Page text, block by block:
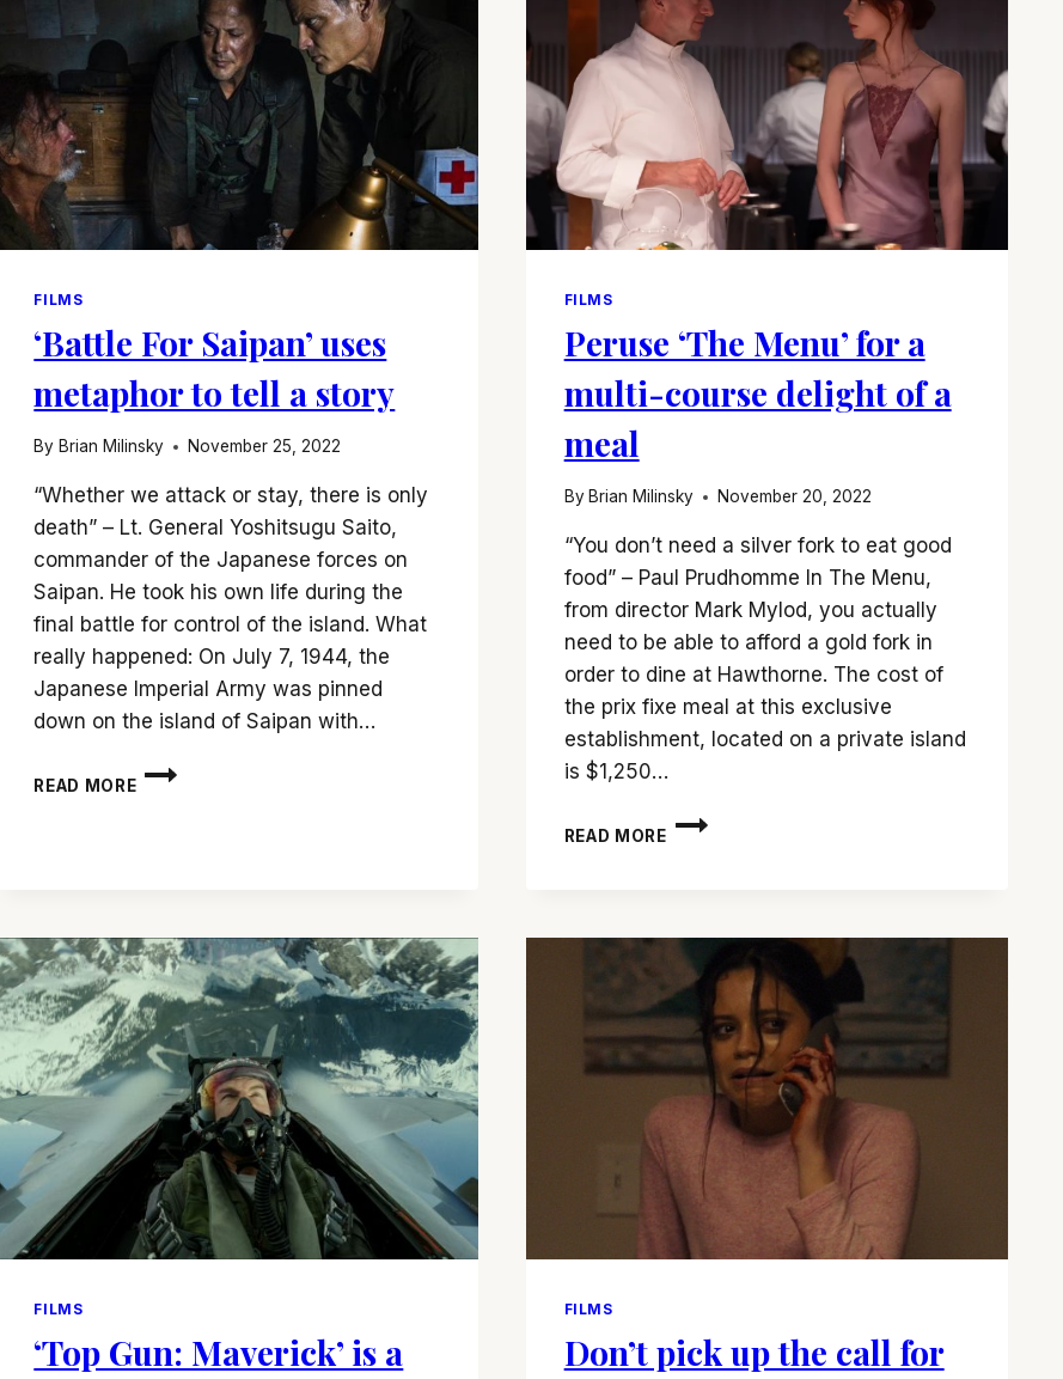
FILMS
‘Battle For Saipan’ uses
metaphor to tell a story
By Brian Milinsky November 25, 2022
“Whether we attack or stay, there is only
death” – Lt. General Yoshitsugu Saito,
commander of the Japanese forces on
Saipan. He took his own life during the
final battle for control of the island. What
really happened: On July 7, 1944, the
Japanese Imperial Army was pinned
down on the island of Saipan with…
READ MORE
‘BATTLE
FOR
A
STORY
FILMS
Peruse ‘The Menu’ for a
multi-course delight of a
meal
By Brian Milinsky November 20, 2022
“You don’t need a silver fork to eat good
food” – Paul Prudhomme In The Menu,
from director Mark Mylod, you actually
need to be able to afford a gold fork in
order to dine at Hawthorne. The cost of
the prix fixe meal at this exclusive
establishment, located on a private island
is $1,250…
READ MORE
PERUSE
‘THE
COURSE
DELIGHT
OF
A
MEAL
FILMS
‘Top Gun: Maverick’ is a
FILMS
Don’t pick up the call for